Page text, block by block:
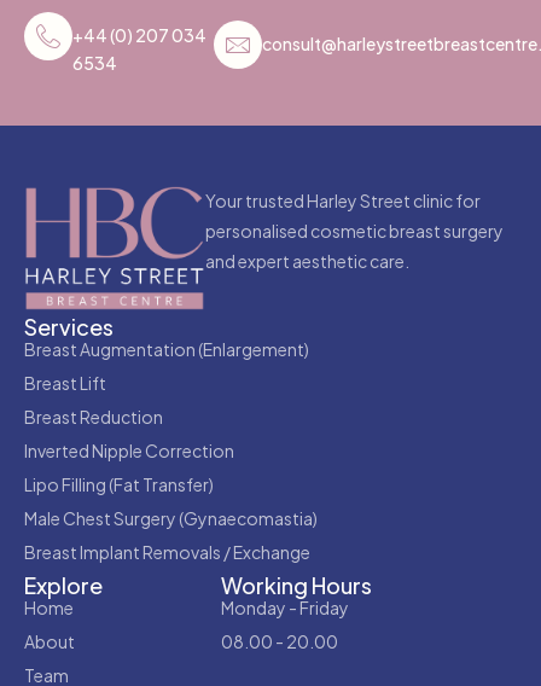
+44 (0) 207 034
6534
Your trusted Harley Street clinic for
personalised cosmetic breast surgery
and expert aesthetic care.
Services
Breast Augmentation (Enlargement)
Breast Lift
Breast Reduction
Inverted Nipple Correction
Lipo Filling (Fat Transfer)
Male Chest Surgery (Gynaecomastia)
Breast Implant Removals / Exchange
Explore
Home
About
Team
Working Hours
Monday - Friday
08.00 - 20.00